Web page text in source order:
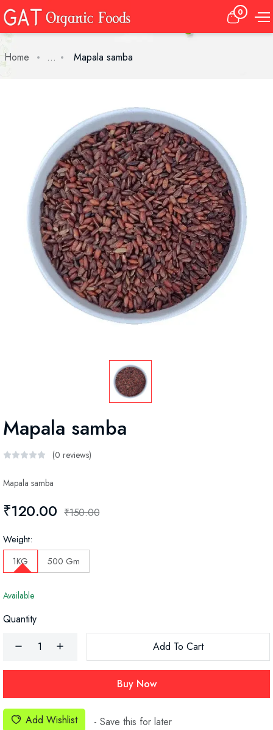
0
Home ... Mapala samba
Mapala samba
(0 reviews)
Mapala samba
₹120.00 ₹150.00
Weight:
1KG 500 Gm
Available
Quantity
Add To Cart
Buy Now
Add Wishlist - Save this for later